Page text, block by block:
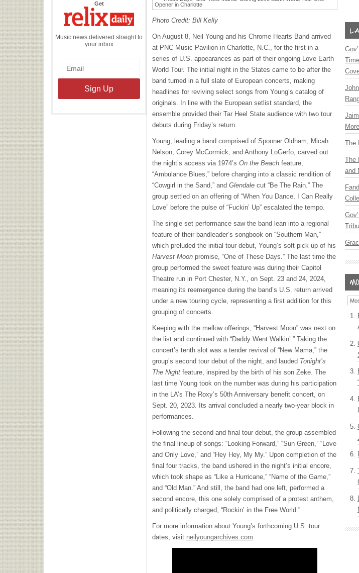
Getthe
Daily
Music news delivered straight to
your inbox
Photo Credit: Bill Kelly
On August 8, Neil Young and his Chrome Hearts Band arrived
at PNC Music Pavilion in Charlotte, N.C., for the first in a
series of U.S. appearances as part of their ongoing Love Earth
World Tour. The initial night in the States came to be after the
band turned in a full slate of European concerts, making
headlines for reviving select songs from Young’s catalog of
originals. In line with the European setlist standard, the
ensemble provided their Tar Heel State audience with two tour
debuts during Friday’s return.
Young, leading a band comprised of Spooner Oldham, Micah
Nelson, Corey McCormick, and Anthony LoGerfo, carved out
the night’s access via 1974’s On the Beach feature,
“Ambulance Blues,” before charging into a classic rendition of
“Cowgirl in the Sand,” and Glendale cut “Be The Rain.” The
group settled on an offering of “When You Dance, I Can Really
Love” before the pulse of “Fuckin’ Up” escalated the tempo.
The single set performance saw the band lean into a regional
feature of their bandleader’s songbook on “Southern Man,”
which preluded the initial tour debut, Young’s soft pick up of his
Harvest Moon promise, “One of These Days.” The last time the
group performed the sweet feature was during their Capitol
Theatre run in Port Chester, N.Y., on Sept. 23 and 24, 2024,
meaning its reemergence during the band’s U.S. return arrived
under a new touring cycle, representing a first addition for this
grouping of concerts.
Keeping with the mellow offerings, “Harvest Moon” was next on
the list and continued with “Daddy Went Walkin’.” Taking the
concert’s tenth slot was a tender revival of “New Mama,” the
group’s second tour debut of the night, and lauded Tonight’s
The Night feature, inspired by the birth of his son Zeke. The
last time Young took on the number was during his participation
in the LA’s The Roxy’s 50th Anniversary benefit concert, on
Sept. 20, 2023. Its arrival concluded a nearly two-year block in
performances.
Following the second and final tour debut, the group assembled
the final lineup of songs: “Looking Forward,” “Sun Green,” “Love
and Only Love,” and “Hey Hey, My My.” Upon completion of the
final four tracks, the band ushered in the night’s initial encore,
which took shape as “Like a Hurricane,” “Name of the Game,”
and “Old Man.” And still, the band had one left, performed a
second encore, this one solely comprised of a protest anthem,
and politically charged, “Rockin’ in the Free World.”
For more information about Young’s forthcoming U.S. tour
dates, visit neilyoungarchives.com.
The
The
and